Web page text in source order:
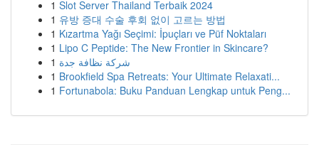
1 Slot Server Thailand Terbaik 2024
1 유방 증대 수술 후회 없이 고르는 방법
1 Kızartma Yağı Seçimi: İpuçları ve Püf Noktaları
1 Lipo C Peptide: The New Frontier in Skincare?
1 شركة نظافة جدة
1 Brookfield Spa Retreats: Your Ultimate Relaxati...
1 Fortunabola: Buku Panduan Lengkap untuk Peng...